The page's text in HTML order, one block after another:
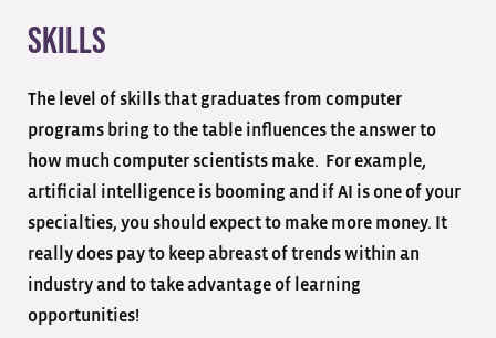
Skills
The level of skills that graduates from computer
programs bring to the table influences the answer to
how much computer scientists make. For example,
artificial intelligence is booming and if AI is one of your
specialties, you should expect to make more money. It
really does pay to keep abreast of trends within an
industry and to take advantage of learning
opportunities!